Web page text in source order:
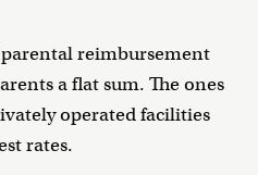
reimbursement
a flat sum. The ones
operated facilities
rates.